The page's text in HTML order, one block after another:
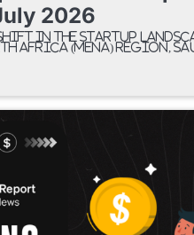
2026
in the startup
Africa (MENA) region,